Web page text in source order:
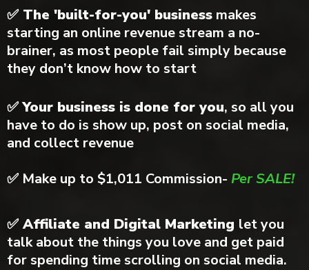
✅ The 'built-for-you' business makes
starting an online revenue stream a no-
brainer, as most people fail simply because
they don’t know how to start
✅Your business is done for you, so all you
have to do is show up, post on social media,
and collect revenue
✅ Make up to $1,011 Commission- Per SALE!
✅ Affiliate and Digital Marketing let you
talk about the things you love and get paid
for spending time scrolling on social media.